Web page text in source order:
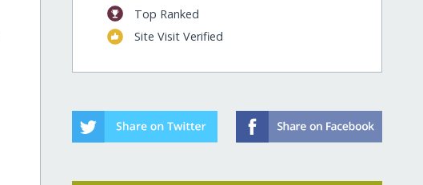
Top Ranked
Site Visit Verified